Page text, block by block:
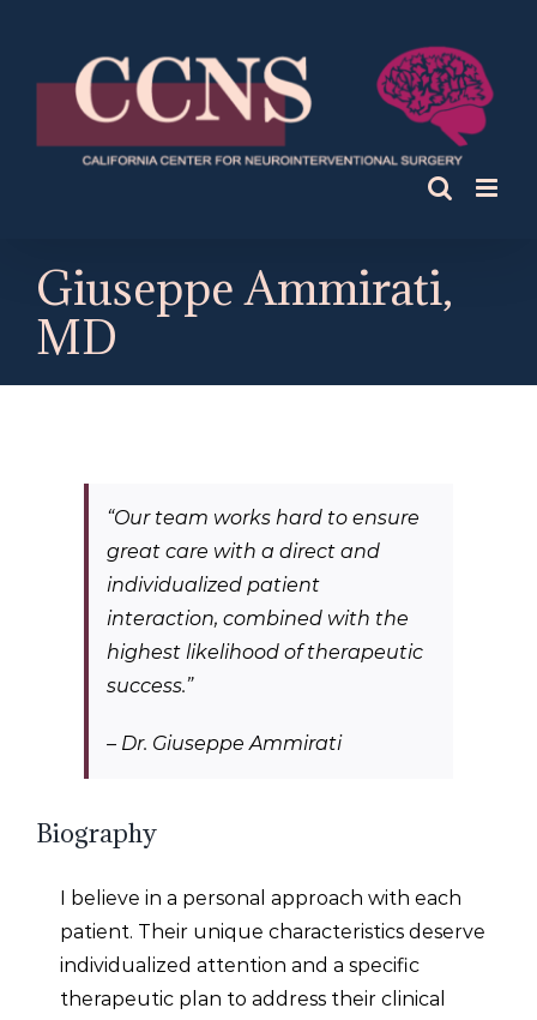
content
Giuseppe Ammirati,
MD
“Our team works hard to ensure
great care with a direct and
individualized patient
interaction, combined with the
highest likelihood of therapeutic
success.”
– Dr. Giuseppe Ammirati
Biography
I believe in a personal approach with each
patient. Their unique characteristics deserve
individualized attention and a specific
therapeutic plan to address their clinical